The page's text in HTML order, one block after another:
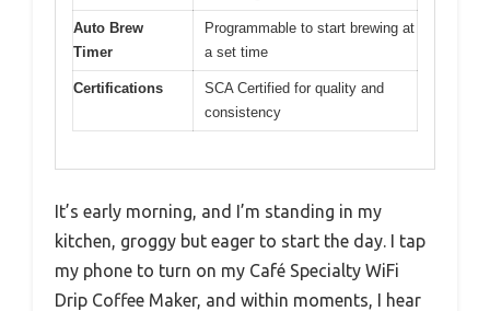
Auto Brew
Timer
Programmable to start brewing at
a set time
Certifications
SCA Certified for quality and
consistency
It’s early morning, and I’m standing in my
kitchen, groggy but eager to start the day. I tap
my phone to turn on my Café Specialty WiFi
Drip Coffee Maker, and within moments, I hear